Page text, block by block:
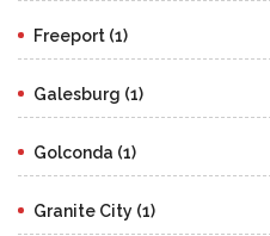
Freeport (1)
Galesburg (1)
Golconda (1)
Granite City (1)